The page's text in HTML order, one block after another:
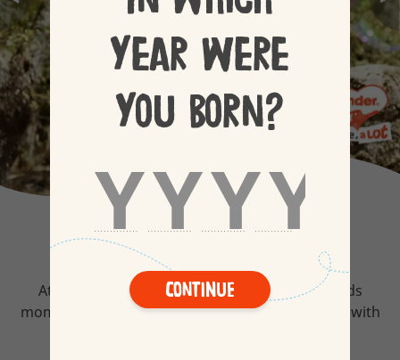
WHAT WE CARE ABOUT
At Kinder we love all the little moments. For kids
moments are never little especially when shared with
year were
you born?
Continue